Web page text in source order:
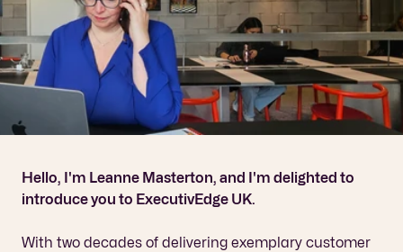
Hello, I'm Leanne Masterton, and I'm delighted to
introduce you to ExecutivEdge UK.
With two decades of delivering exemplary customer